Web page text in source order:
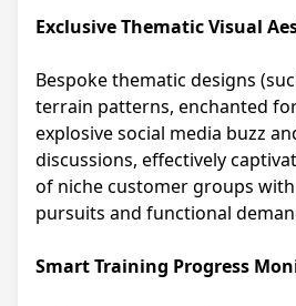
Exclusive Thematic Visual
Bespoke thematic designs
terrain patterns, enchanted
explosive social media buzz
discussions, effectively
of niche customer groups
pursuits and functional
Smart Training Progress